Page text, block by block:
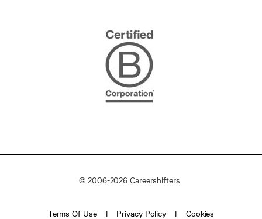
© 2006-2026 Careershifters
Terms Of Use Privacy Policy Cookies